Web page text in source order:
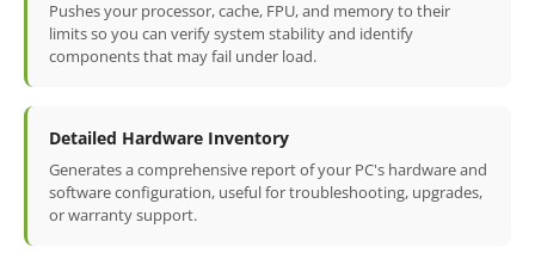
Pushes your processor, cache, FPU, and memory to their
limits so you can verify system stability and identify
components that may fail under load.
Detailed Hardware Inventory
Generates a comprehensive report of your PC's hardware and
software configuration, useful for troubleshooting, upgrades,
or warranty support.